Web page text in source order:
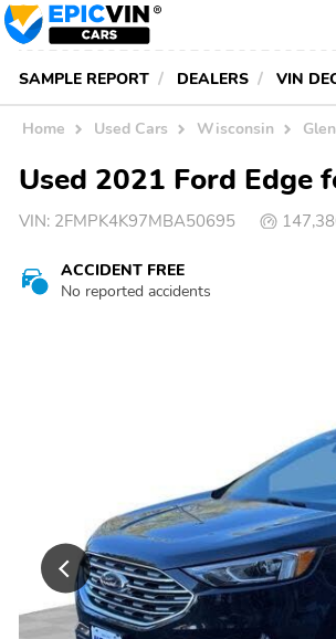
SAMPLE REPORT DEALERS VIN
Home Used Cars Wisconsin
Used 2021 Ford Edge
VIN: 2FMPK4K97MBA50695
ACCIDENT FREE
No reported accidents